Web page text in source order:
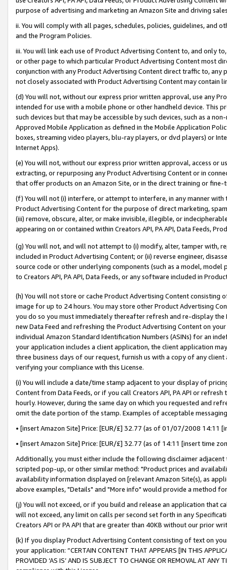
purpose of advertising and marketing an Amazon Site and driving
ii. You will comply with all pages, schedules, policies, guidelines, and
and the Program Policies.
iii. You will link each use of Product Advertising Content to, and only
or other page to which particular Product Advertising Content most
conjunction with any Product Advertising Content direct traffic to,
not closely associated with Product Advertising Content may contain
(d) You will not, without our express prior written approval, use any
intended for use with a mobile phone or other handheld device. This
such devices but that may be accessible by such devices, such as a
Approved Mobile Application as defined in the Mobile Application
boxes, streaming video players, blu-ray players, or dvd players) or
Internet Apps).
(e) You will not, without our express prior written approval, access or
extracting, or repurposing any Product Advertising Content or in
that offer products on an Amazon Site, or in the direct training or
(f) You will not (i) interfere, or attempt to interfere, in any manner
Product Advertising Content for the purpose of direct marketing,
(iii) remove, obscure, alter, or make invisible, illegible, or
appearing on or contained within Creators API, PA API, Data Feeds,
(g) You will not, and will not attempt to (i) modify, alter, tamper with,
included in Product Advertising Content; or (ii) reverse engineer,
source code or other underlying components (such as a model,
to Creators API, PA API, Data Feeds, or any software included in
(h) You will not store or cache Product Advertising Content
image for up to 24 hours. You may store other Product Advertising
you do so you must immediately thereafter refresh and re-display the
new Data Feed and refreshing the Product Advertising Content on
individual Amazon Standard Identification Numbers (ASINs) for an
your application includes a client application, the client application
three business days of our request, furnish us with a copy of any
verifying your compliance with this License.
(i) You will include a date/time stamp adjacent to your display of
Content from Data Feeds, or if you call Creators API, PA API or
hourly. However, during the same day on which you requested and
omit the date portion of the stamp. Examples of acceptable
• [insert Amazon Site] Price: [EUR/£] 32.77 (as of 01/07/2008 14:11
• [insert Amazon Site] Price: [EUR/£] 32.77 (as of 14:11 [insert time
Additionally, you must either include the following disclaimer
scripted pop-up, or other similar method: "Product prices and
availability information displayed on [relevant Amazon Site(s), as
above examples, "Details" and "More info" would provide a method
(j) You will not exceed, or if you build and release an application that
will not exceed, any limit on calls per second set forth in any
Creators API or PA API that are greater than 40KB without our prior
(k) If you display Product Advertising Content consisting of text on
your application: “CERTAIN CONTENT THAT APPEARS [IN THIS
PROVIDED ‘AS IS’ AND IS SUBJECT TO CHANGE OR REMOVAL AT